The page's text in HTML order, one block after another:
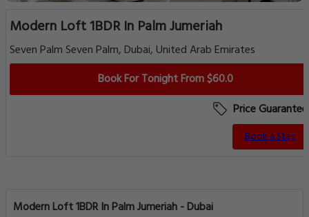
Modern Loft 1BDR In Palm Jumeriah
Seven Palm Seven Palm, Dubai, United Arab Emirates
Book For Tonight From $60.0
Price Guarantee
Book a Stay
Modern Loft 1BDR In Palm Jumeriah - Dubai